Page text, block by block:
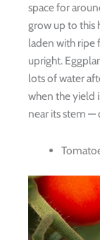
space for
grow up to this
laden with ripe
upright.
lots of water
when the yield
near its stem —